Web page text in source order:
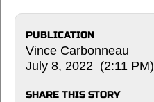
PUBLICATION
Vince Carbonneau
July 8, 2022 (2:11 PM)
SHARE THIS STORY